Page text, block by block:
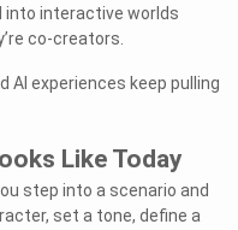
into interactive worlds
co-creators.
experiences keep pulling
Like Today
step into a scenario and
set a tone, define a